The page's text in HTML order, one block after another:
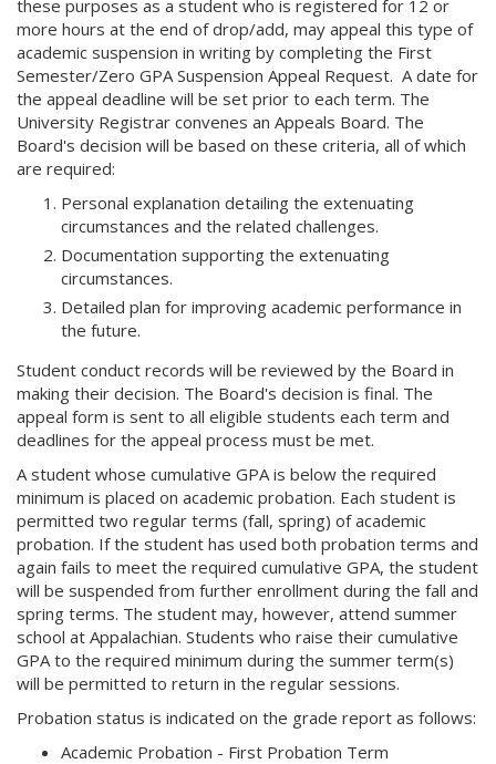
these purposes as a student who is registered for 12 or
more hours at the end of drop/add, may appeal this type of
academic suspension in writing by completing the First
Semester/Zero GPA Suspension Appeal Request. A date for
the appeal deadline will be set prior to each term. The
University Registrar convenes an Appeals Board. The
Board's decision will be based on these criteria, all of which
are required:
Personal explanation detailing the extenuating
circumstances and the related challenges.
Documentation supporting the extenuating
circumstances.
Detailed plan for improving academic performance in
the future.
Student conduct records will be reviewed by the Board in
making their decision. The Board's decision is final. The
appeal form is sent to all eligible students each term and
deadlines for the appeal process must be met.
A student whose cumulative GPA is below the required
minimum is placed on academic probation. Each student is
permitted two regular terms (fall, spring) of academic
probation. If the student has used both probation terms and
again fails to meet the required cumulative GPA, the student
will be suspended from further enrollment during the fall and
spring terms. The student may, however, attend summer
school at Appalachian. Students who raise their cumulative
GPA to the required minimum during the summer term(s)
will be permitted to return in the regular sessions.
Probation status is indicated on the grade report as follows:
Academic Probation - First Probation Term